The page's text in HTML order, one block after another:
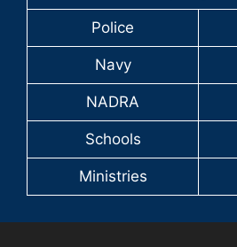
Police
Navy
NADRA
Schools
Ministries